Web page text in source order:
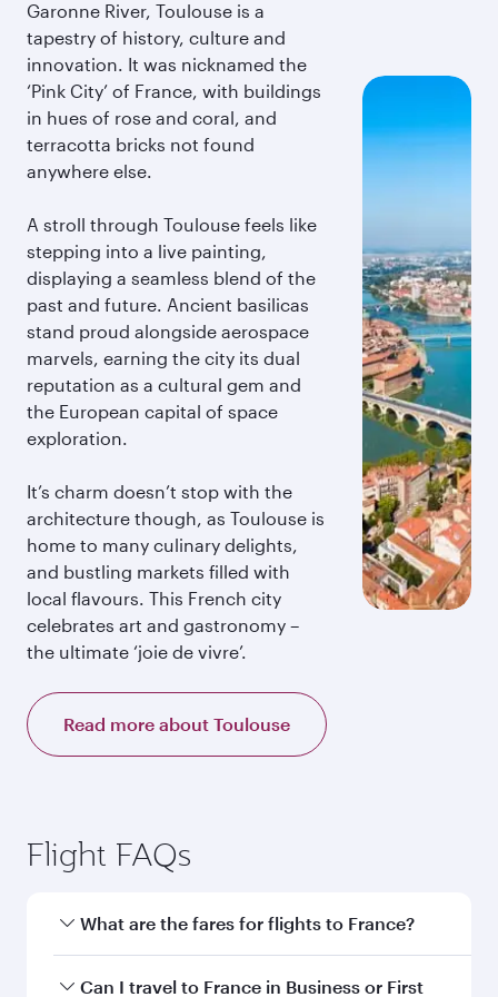
Garonne River, Toulouse is a
tapestry of history, culture and
innovation. It was nicknamed the
‘Pink City’ of France, with buildings
in hues of rose and coral, and
terracotta bricks not found
anywhere else.
A stroll through Toulouse feels like
stepping into a live painting,
displaying a seamless blend of the
past and future. Ancient basilicas
stand proud alongside aerospace
marvels, earning the city its dual
reputation as a cultural gem and
the European capital of space
exploration.
It’s charm doesn’t stop with the
architecture though, as Toulouse is
home to many culinary delights,
and bustling markets filled with
local flavours. This French city
celebrates art and gastronomy –
the ultimate ‘joie de vivre’.
Read more about Toulouse
Flight FAQs
What are the fares for flights to France?
Fares depend on your travel date, departure
Can I travel to France in Business or First